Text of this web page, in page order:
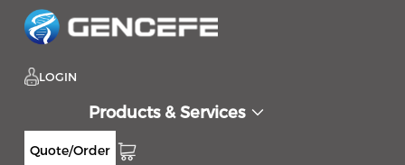
LOGIN
Products & Services
Quote/Order